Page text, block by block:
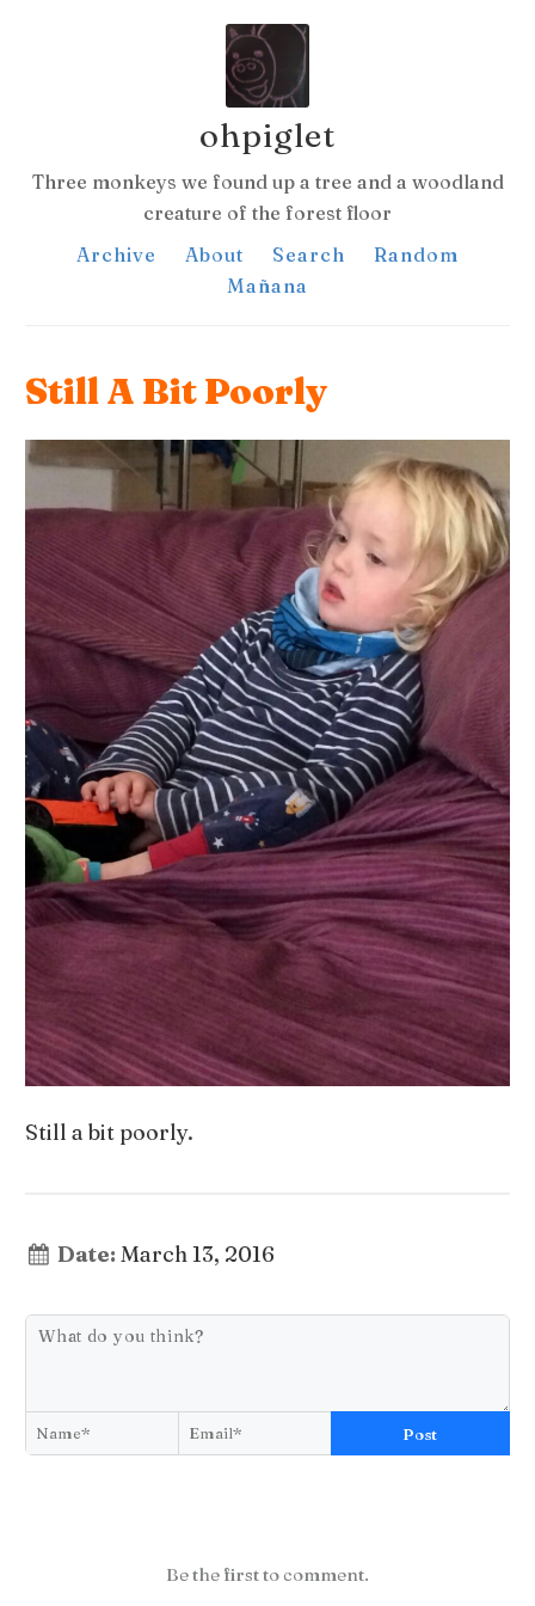
ohpiglet
Three monkeys we found up a tree and a woodland
creature of the forest floor
Archive
About Search
Random
Mañana
Still A Bit Poorly
Still a bit poorly.
Date: March 13, 2016
Post
Be the first to comment.